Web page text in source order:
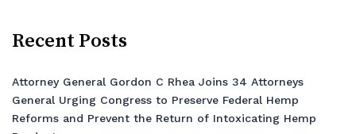
Recent Posts
Attorney General Gordon C Rhea Joins 34 Attorneys
General Urging Congress to Preserve Federal Hemp
Reforms and Prevent the Return of Intoxicating Hemp